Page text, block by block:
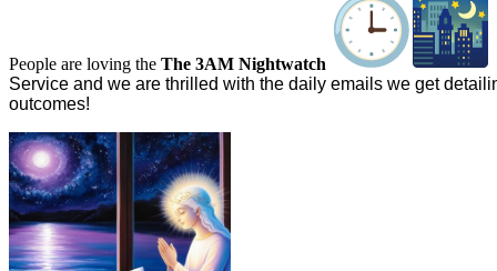
People are loving the The 3AM Nightwatch
Service and we are thrilled with the daily emails we get
outcomes!